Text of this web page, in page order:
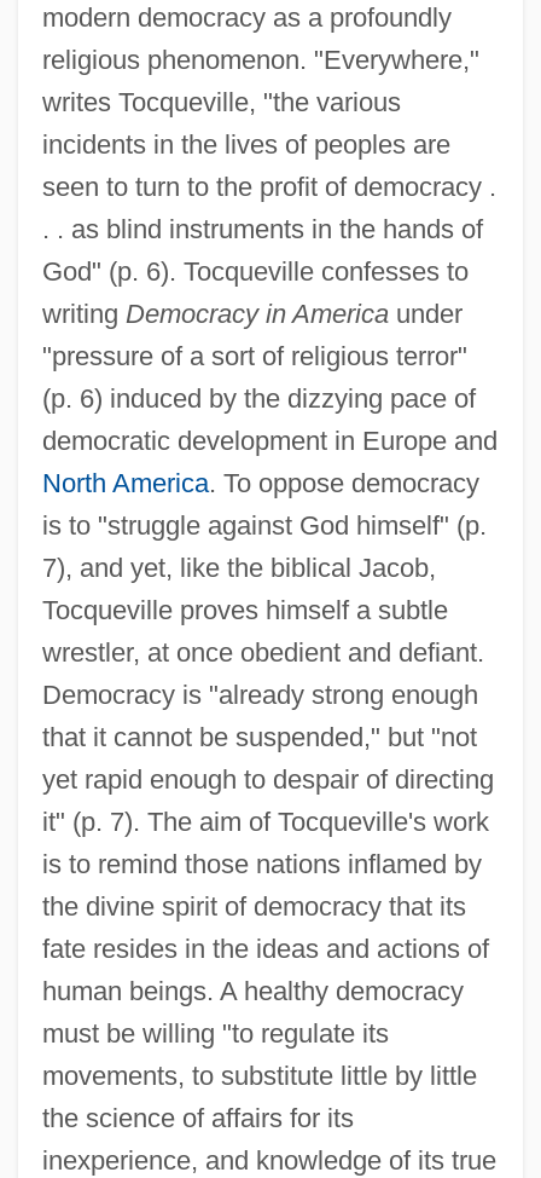
modern democracy as a profoundly
religious phenomenon. "Everywhere,"
writes Tocqueville, "the various
incidents in the lives of peoples are
seen to turn to the profit of democracy .
. . as blind instruments in the hands of
God" (p. 6). Tocqueville confesses to
writing Democracy in Americaunder
"pressure of a sort of religious terror"
(p. 6) induced by the dizzying pace of
democratic development in Europe and
North America. To oppose democracy
is to "struggle against God himself" (p.
7), and yet, like the biblical Jacob,
Tocqueville proves himself a subtle
wrestler, at once obedient and defiant.
Democracy is "already strong enough
that it cannot be suspended," but "not
yet rapid enough to despair of directing
it" (p. 7). The aim of Tocqueville's work
is to remind those nations inflamed by
the divine spirit of democracy that its
fate resides in the ideas and actions of
human beings. A healthy democracy
must be willing "to regulate its
movements, to substitute little by little
the science of affairs for its
inexperience, and knowledge of its true